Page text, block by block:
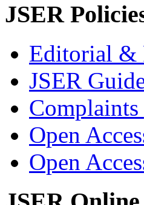
JSER
Editorial &
JSER
Complaints
Open
Open